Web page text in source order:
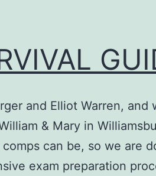
and Elliot Warren, and
& Mary in
can be, so we are
exam preparation